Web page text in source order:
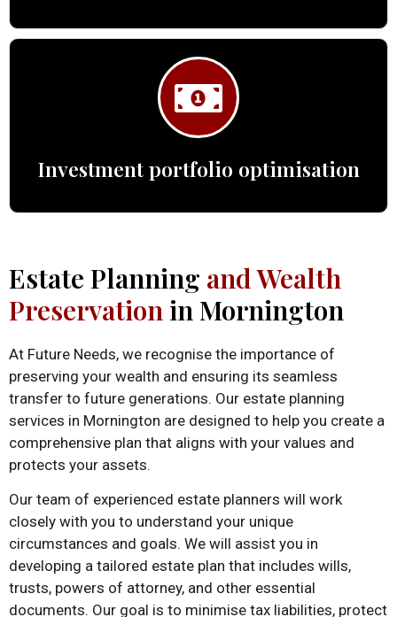
Investment portfolio optimisation
Estate Planning and Wealth
Preservationin Mornington
At Future Needs, we recognise the importance of
preserving your wealth and ensuring its seamless
transfer to future generations. Our estate planning
services in Mornington are designed to help you create a
comprehensive plan that aligns with your values and
protects your assets.
Our team of experienced estate planners will work
closely with you to understand your unique
circumstances and goals. We will assist you in
developing a tailored estate plan that includes wills,
trusts, powers of attorney, and other essential
documents. Our goal is to minimise tax liabilities, protect